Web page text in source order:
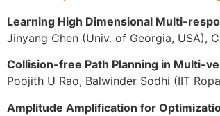
Learning High Dimensional Multi-
Jinyang Chen (Univ. of Georgia, USA),
Collision-free Path Planning in Multi-
Poojith U Rao, Balwinder Sodhi (IIT
Amplitude Amplification for